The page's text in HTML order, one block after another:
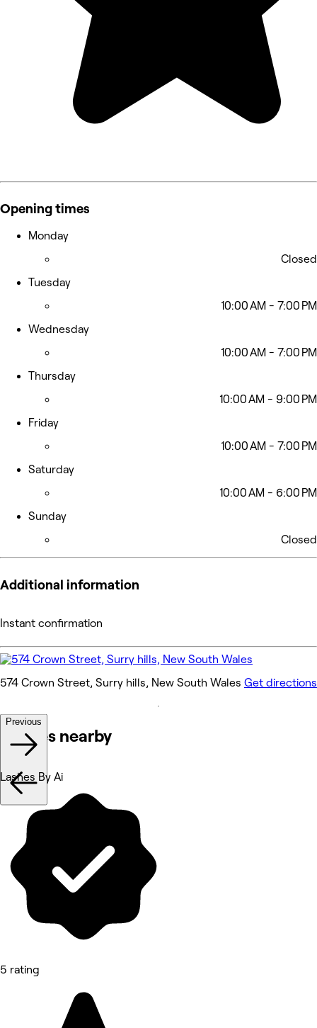
Opening times
Monday
Closed
Tuesday
10:00 AM - 7:00 PM
Wednesday
10:00 AM - 7:00 PM
Thursday
10:00 AM - 9:00 PM
Friday
10:00 AM - 7:00 PM
Saturday
10:00 AM - 6:00 PM
Sunday
Closed
Additional information
Instant confirmation
574 Crown Street, Surry hills, New South Wales Get directions
Venues nearby
Previous
Lashes By Ai
5 rating